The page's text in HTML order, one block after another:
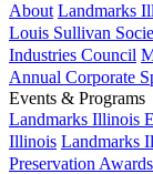
About Landmarks
Louis Sullivan
Industries Council
Annual Corporate
Events & Programs
Landmarks Illinois
Illinois Landmarks
Preservation Awards